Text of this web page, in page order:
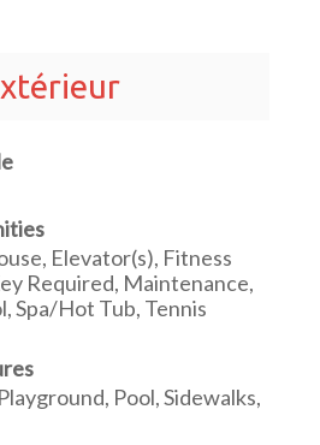
Elevator(s), Fitness
Required, Maintenance,
Spa/Hot Tub, Tennis
Pool, Sidewalks,